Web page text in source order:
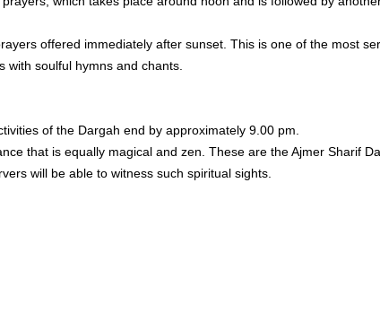
offered immediately after sunset. This is one of the most
with soulful hymns and chants.
of the Dargah end by approximately 9.00 pm.
that is equally magical and zen. These are the Ajmer Sharif
will be able to witness such spiritual sights.